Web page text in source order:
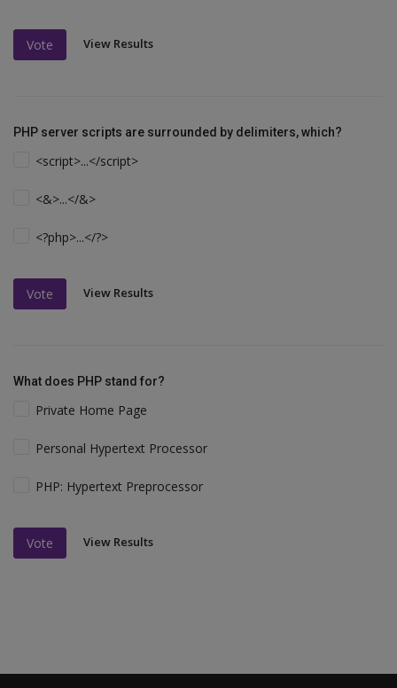
Vote View Results
PHP server scripts are surrounded by delimiters, which?
<script>...</script>
<&>...</&>
<?php>...</?>
Vote View Results
What does PHP stand for?
Private Home Page
Personal Hypertext Processor
PHP: Hypertext Preprocessor
Vote View Results